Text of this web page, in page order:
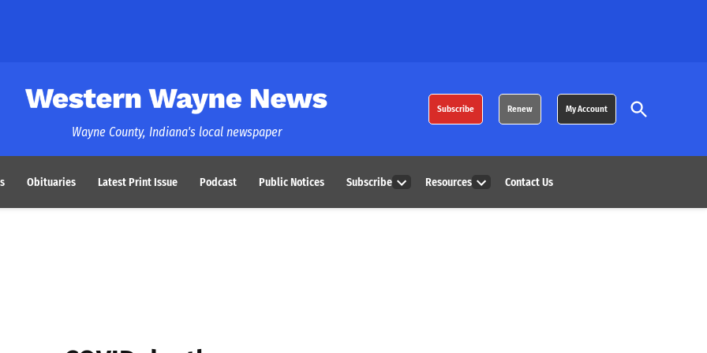
Western Wayne News
Wayne County, Indiana's local newspaper
Subscribe Renew My Account
Open
Search
Obituaries Latest Print Issue Podcast Public Notices Subscribe
dropdown
Resources
dropdown
Contact Us